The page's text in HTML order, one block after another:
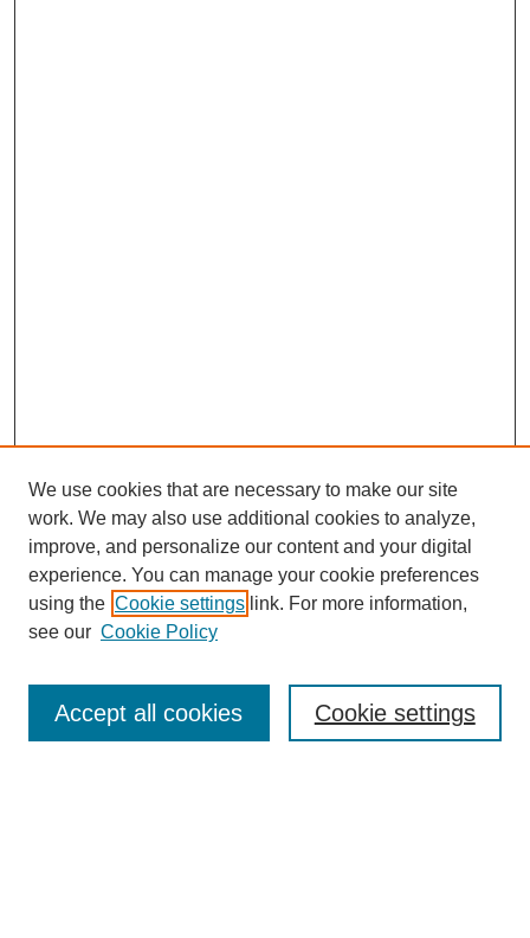
Journal Home
About This Journal
We use cookies that are necessary to make our site
work. We may also use additional cookies to analyze,
improve, and personalize our content and your digital
experience. You can manage your cookie preferences
using the Cookie settings link. For more information,
see our Cookie Policy
Cookie settings
Accept all cookies